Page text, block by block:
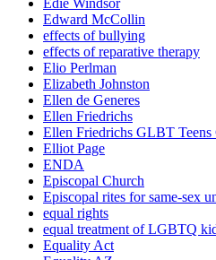
Edie Windsor
Edward McCollin
effects of bullying
effects of reparative therapy
Elio Perlman
Elizabeth Johnston
Ellen de Generes
Ellen Friedrichs
Ellen Friedrichs GLBT Teens
Elliot Page
ENDA
Episcopal Church
Episcopal rites for same-sex
equal rights
equal treatment of LGBTQ
Equality Act